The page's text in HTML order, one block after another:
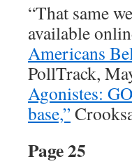
“That same
available
Americans
PollTrack,
Agonistes:
base,”
Page 25